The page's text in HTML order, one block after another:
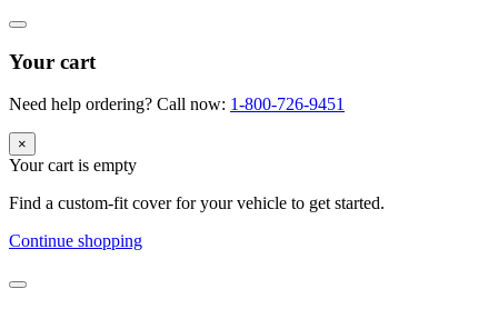
Your cart
Need help ordering? Call now: 1-800-726-9451
×
Your cart is empty
Find a custom-fit cover for your vehicle to get started.
Continue shopping